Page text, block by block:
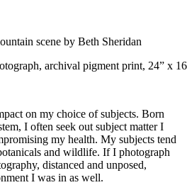
archival pigment print, 24” x
on my choice of subjects. Born
I often seek out subject matter I
my health. My subjects tend
and wildlife. If I photograph
distanced and unposed,
I was in as well.